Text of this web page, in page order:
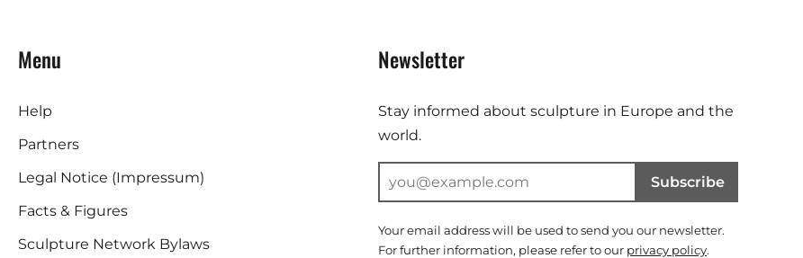
Menu
Help
Partners
Legal Notice (Impressum)
Facts & Figures
Sculpture Network Bylaws
Newsletter
Stay informed about sculpture in Europe and the
world.
Subscribe
Your email address will be used to send you our newsletter.
For further information, please refer to our privacy policy.